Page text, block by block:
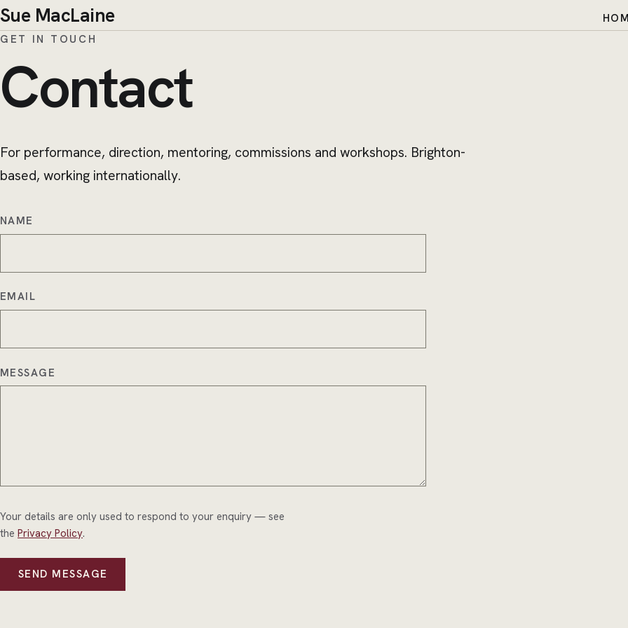
Sue MacLaine
GET IN TOUCH
Contact
For performance, direction, mentoring, commissions and workshops. Brighton-
based, working internationally.
NAME
EMAIL
MESSAGE
Your details are only used to respond to your enquiry — see
the Privacy Policy.
SEND MESSAGE